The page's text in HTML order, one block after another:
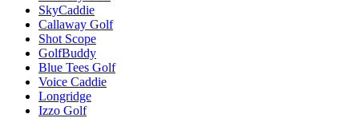
SkyCaddie
Callaway Golf
Shot Scope
GolfBuddy
Blue Tees Golf
Voice Caddie
Longridge
Izzo Golf